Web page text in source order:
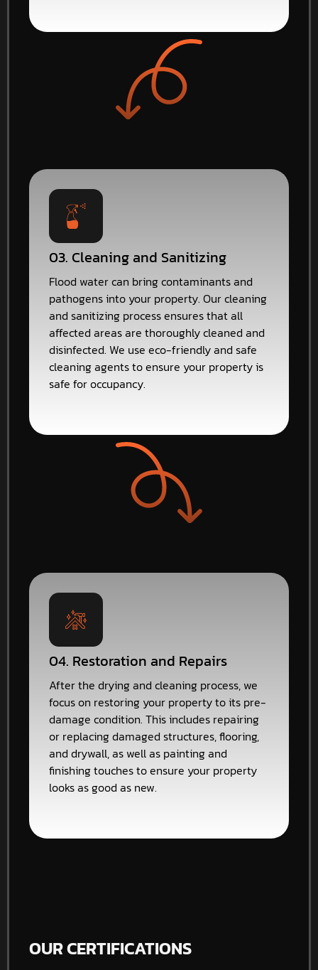
03. Cleaning and Sanitizing
Flood water can bring contaminants and
pathogens into your property. Our cleaning
and sanitizing process ensures that all
affected areas are thoroughly cleaned and
disinfected. We use eco-friendly and safe
cleaning agents to ensure your property is
safe for occupancy.
04. Restoration and Repairs
After the drying and cleaning process, we
focus on restoring your property to its pre-
damage condition. This includes repairing
or replacing damaged structures, flooring,
and drywall, as well as painting and
finishing touches to ensure your property
looks as good as new.
OUR CERTIFICATIONS